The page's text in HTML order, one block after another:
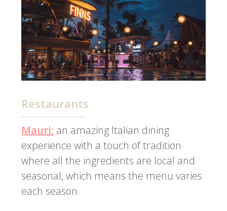
Restaurants
Mauri: an amazing Italian dining
experience with a touch of tradition
where all the ingredients are local and
seasonal, which means the menu varies
each season.